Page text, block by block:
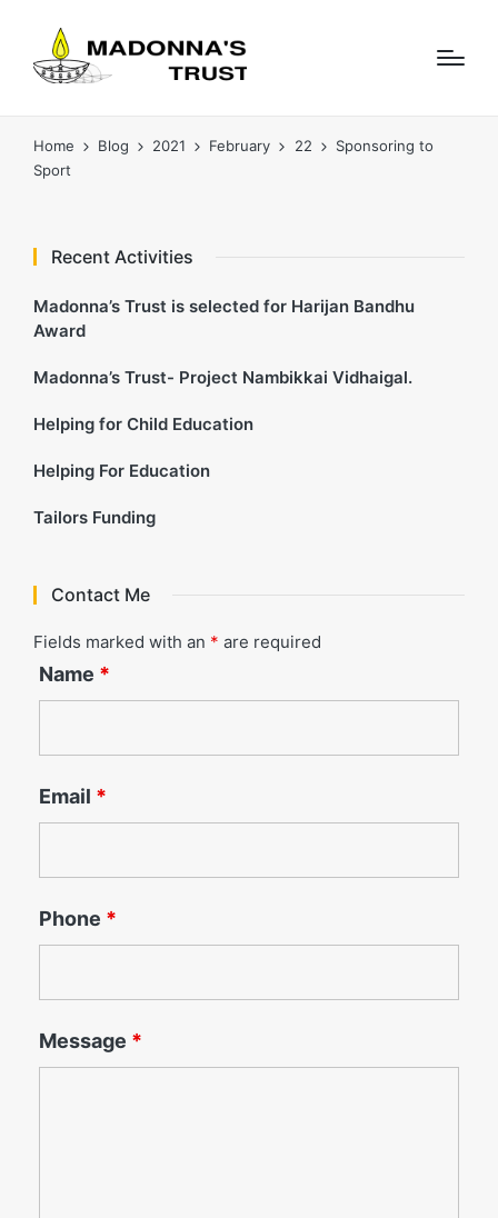
Home Blog 2021 February 22
Sponsoring to
Sport
Recent Activities
Madonna’s Trust is selected for Harijan Bandhu
Award
Madonna’s Trust- Project Nambikkai Vidhaigal.
Helping for Child Education
Helping For Education
Tailors Funding
Contact Me
Fields marked with an * are required
Name *
Email *
Phone *
Message *